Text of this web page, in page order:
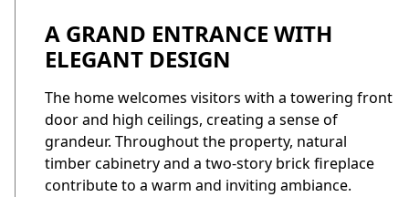
A GRAND ENTRANCE WITH
ELEGANT DESIGN
The home welcomes visitors with a towering front
door and high ceilings, creating a sense of
grandeur. Throughout the property, natural
timber cabinetry and a two-story brick fireplace
contribute to a warm and inviting ambiance.